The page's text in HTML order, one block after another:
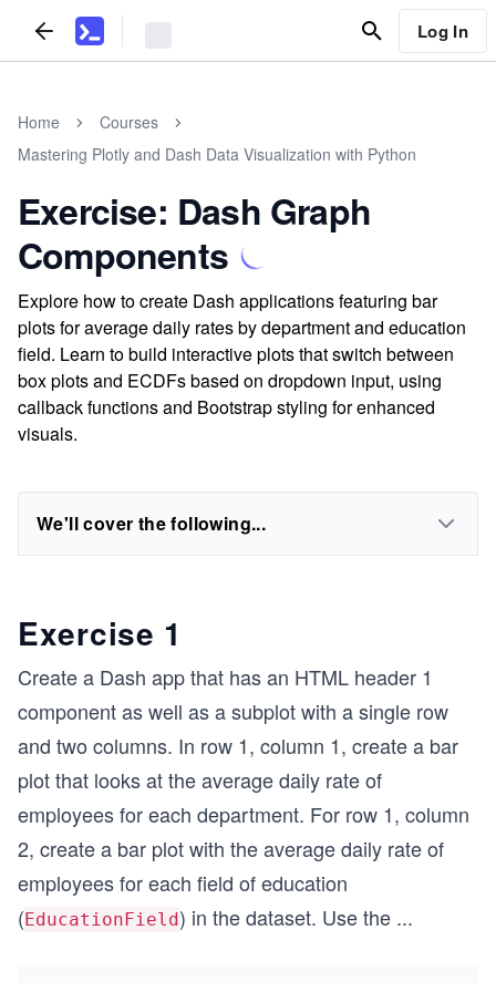
Log In
Home
Courses
Mastering Plotly and Dash Data Visualization with Python
Exercise: Dash Graph
Components
Explore how to create Dash applications featuring bar
plots for average daily rates by department and education
field. Learn to build interactive plots that switch between
box plots and ECDFs based on dropdown input, using
callback functions and Bootstrap styling for enhanced
visuals.
We'll cover the following...
Exercise 1
Create a Dash app that has an HTML header 1
component as well as a subplot with a single row
and two columns. In row 1, column 1, create a bar
plot that looks at the average daily rate of
employees for each department. For row 1, column
2, create a bar plot with the average daily rate of
employees for each field of education
(EducationField) in the dataset. Use the ...